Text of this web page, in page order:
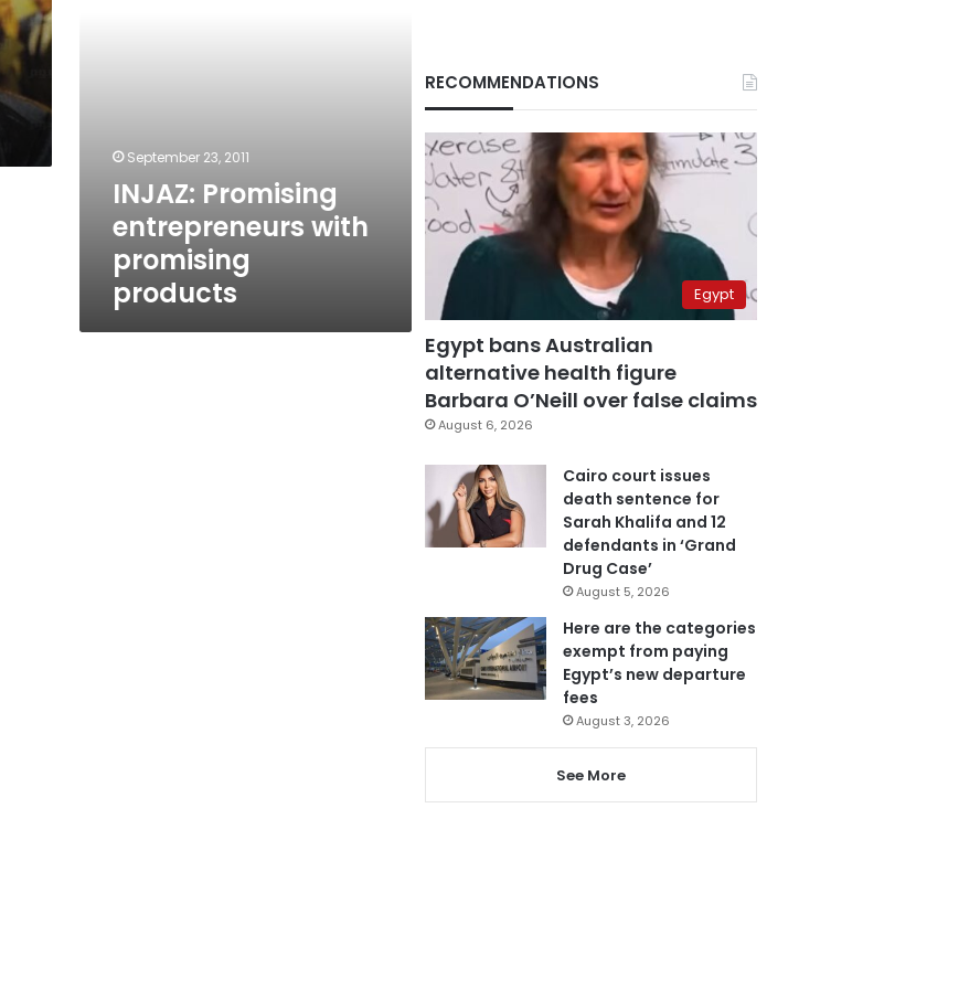
September 23, 2011
INJAZ: Promising
entrepreneurs with
promising
products
RECOMMENDATIONS
Egypt
Egypt bans Australian
alternative health figure
Barbara O’Neill over false claims
August 6, 2026
Cairo court issues
death sentence for
Sarah Khalifa and 12
defendants in ‘Grand
Drug Case’
August 5, 2026
Here are the categories
exempt from paying
Egypt’s new departure
fees
August 3, 2026
See More